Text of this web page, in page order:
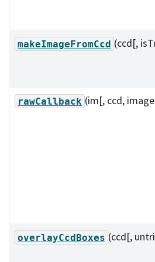
makeImageFromCcd (ccd[,
rawCallback (im[, ccd,
overlayCcdBoxes (ccd[,